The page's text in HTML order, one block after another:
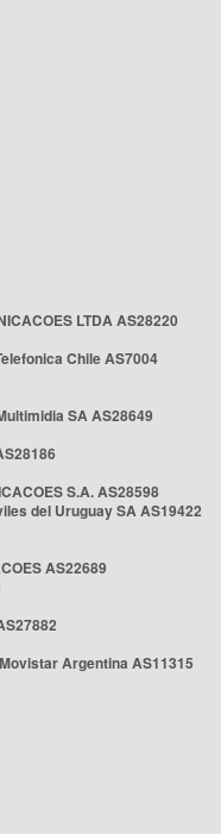
LTDA AS28220
Chile AS7004
SA AS28649
S.A. AS28598
del Uruguay SA AS19422
AS22689
Argentina AS11315